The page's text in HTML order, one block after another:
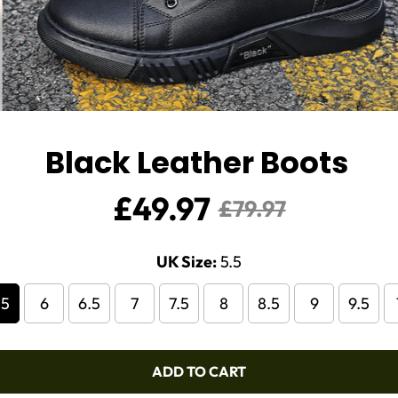
Black Leather Boots
Sale
£49.97
Regular
£79.97
UK Size:5.5
6 6.5 7 7.5 8 8.5 9 9.5
ADD TO CART